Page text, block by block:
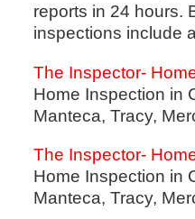
reports in 24 hours.
inspections include
The Inspector-
Home Inspection in
Manteca, Tracy,
The Inspector-
Home Inspection in
Manteca, Tracy,